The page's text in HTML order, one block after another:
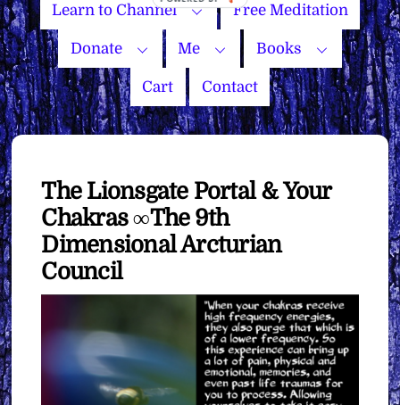
Learn to Channel Free Meditation
Donate Me Books
Cart Contact
The Lionsgate Portal & Your
Chakras ∞The 9th
Dimensional Arcturian
Council